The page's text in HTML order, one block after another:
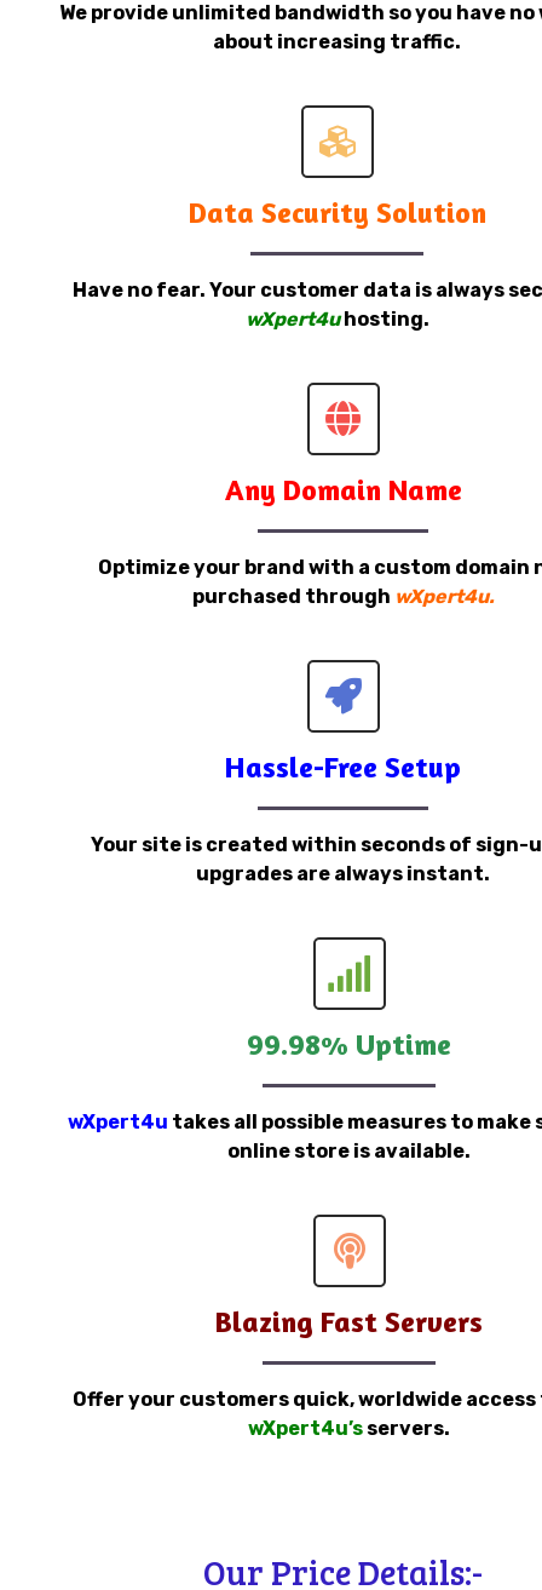
We provide unlimited bandwidth so you have no
about increasing traffic.
Data Security Solution
Have no fear. Your customer data is always
wXpert4u hosting.
Any Domain Name
Optimize your brand with a custom domain
purchased through wXpert4u.
Hassle-Free Setup
Your site is created within seconds of sign-
upgrades are always instant.
99.98% Uptime
wXpert4u takes all possible measures to make
online store is available.
Blazing Fast Servers
Offer your customers quick, worldwide
wXpert4u’s servers.
Our Price Details:-